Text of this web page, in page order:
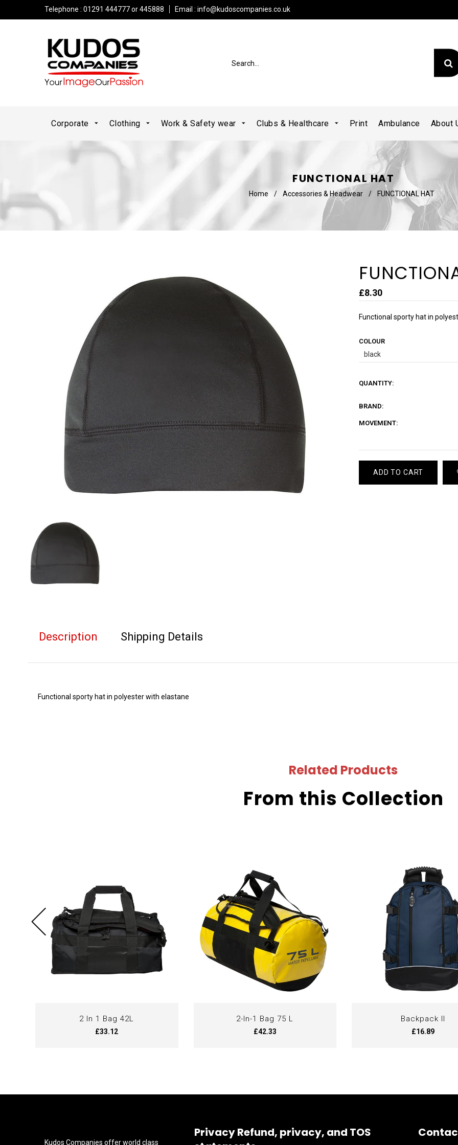
Telephone : 01291 444777 or 445888 Email : info@kudoscompanies.co.uk
Corporate Clothing Work & Safety wear Clubs & Healthcare Print Ambulance About
FUNCTIONAL HAT
Home / Accessories & Headwear / FUNCTIONAL HAT
£8.30
Functional sporty hat in
COLOUR
QUANTITY:
BRAND:
MOVEMENT:
ADD TO CART
Description Shipping Details
Functional sporty hat in polyester with elastane
Related Products
From this Collection
2 In 1 Bag 42L
£33.12
2-In-1 Bag 75 L
£42.33
Backpack II
£16.89
Kudos Companies offer world class
Privacy Refund, privacy, and TOS